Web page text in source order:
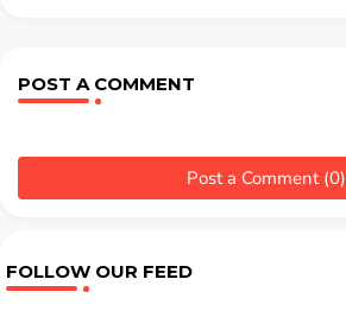
POST A COMMENT
Post a Comment (0)
FOLLOW OUR FEED